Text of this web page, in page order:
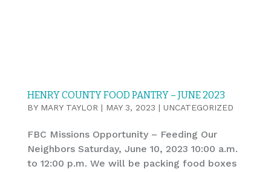
HENRY COUNTY FOOD PANTRY – JUNE 2023
BY MARY TAYLOR | MAY 3, 2023 | UNCATEGORIZED
FBC Missions Opportunity – Feeding Our
Neighbors Saturday, June 10, 2023 10:00 a.m.
to 12:00 p.m. We will be packing food boxes